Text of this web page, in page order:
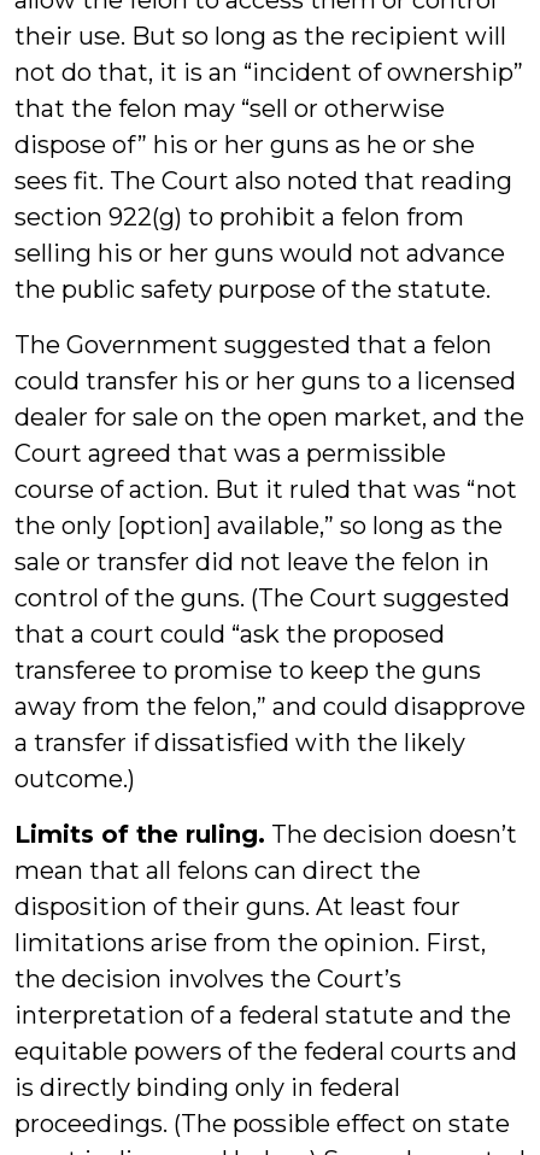
their use. But so long as the recipient will
not do that, it is an “incident of ownership”
that the felon may “sell or otherwise
dispose of” his or her guns as he or she
sees fit. The Court also noted that reading
section 922(g) to prohibit a felon from
selling his or her guns would not advance
the public safety purpose of the statute.
The Government suggested that a felon
could transfer his or her guns to a licensed
dealer for sale on the open market, and the
Court agreed that was a permissible
course of action. But it ruled that was “not
the only [option] available,” so long as the
sale or transfer did not leave the felon in
control of the guns. (The Court suggested
that a court could “ask the proposed
transferee to promise to keep the guns
away from the felon,” and could disapprove
a transfer if dissatisfied with the likely
outcome.)
Limits of the ruling. The decision doesn’t
mean that all felons can direct the
disposition of their guns. At least four
limitations arise from the opinion. First,
the decision involves the Court’s
interpretation of a federal statute and the
equitable powers of the federal courts and
is directly binding only in federal
proceedings. (The possible effect on state